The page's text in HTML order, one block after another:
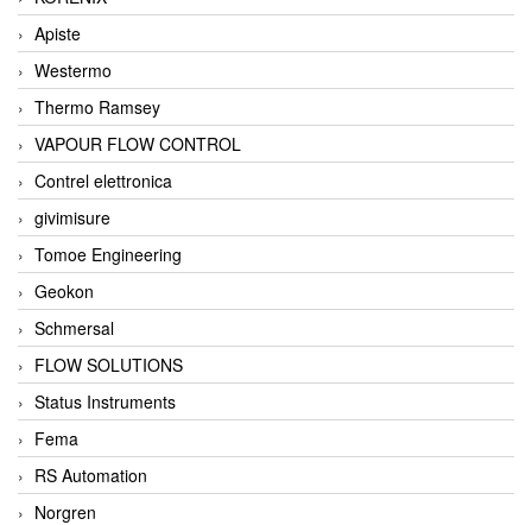
Apiste
Westermo
Thermo Ramsey
VAPOUR FLOW CONTROL
Contrel elettronica
givimisure
Tomoe Engineering
Geokon
Schmersal
FLOW SOLUTIONS
Status Instruments
Fema
RS Automation
Norgren